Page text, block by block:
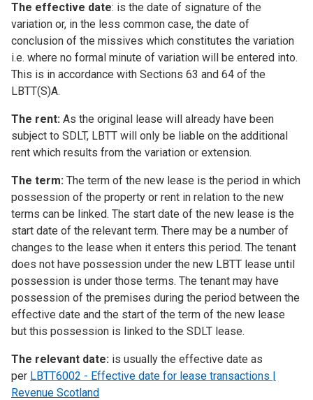
The effective date: is the date of signature of the
variation or, in the less common case, the date of
conclusion of the missives which constitutes the variation
i.e. where no formal minute of variation will be entered into.
This is in accordance with Sections 63 and 64 of the
LBTT(S)A.
The rent: As the original lease will already have been
subject to SDLT, LBTT will only be liable on the additional
rent which results from the variation or extension.
The term: The term of the new lease is the period in which
possession of the property or rent in relation to the new
terms can be linked. The start date of the new lease is the
start date of the relevant term. There may be a number of
changes to the lease when it enters this period. The tenant
does not have possession under the new LBTT lease until
possession is under those terms. The tenant may have
possession of the premises during the period between the
effective date and the start of the term of the new lease
but this possession is linked to the SDLT lease.
The relevant date: is usually the effective date as
per LBTT6002 - Effective date for lease transactions |
Revenue Scotland